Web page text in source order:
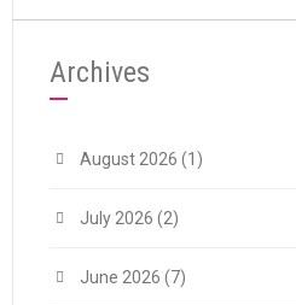
Archives
August 2026 (1)
July 2026 (2)
June 2026 (7)